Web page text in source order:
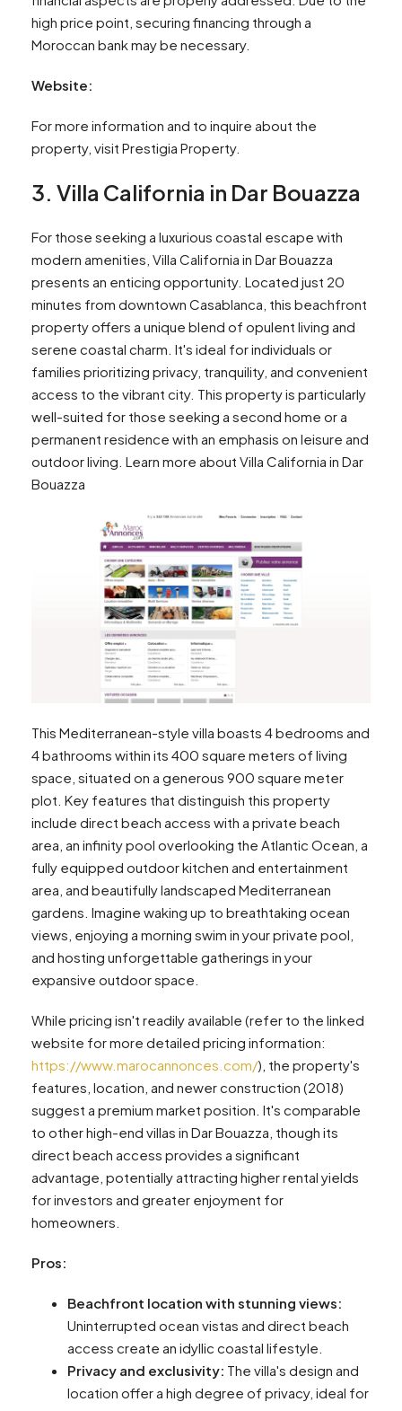
high price point, securing financing through a
Moroccan bank may be necessary.
Website:
For more information and to inquire about the
property, visit Prestigia Property.
3. Villa California in Dar Bouazza
For those seeking a luxurious coastal escape with
modern amenities, Villa California in Dar Bouazza
presents an enticing opportunity. Located just 20
minutes from downtown Casablanca, this beachfront
property offers a unique blend of opulent living and
serene coastal charm. It's ideal for individuals or
families prioritizing privacy, tranquility, and convenient
access to the vibrant city. This property is particularly
well-suited for those seeking a second home or a
permanent residence with an emphasis on leisure and
outdoor living. Learn more about Villa California in Dar
Bouazza
This Mediterranean-style villa boasts 4 bedrooms and
4 bathrooms within its 400 square meters of living
space, situated on a generous 900 square meter
plot. Key features that distinguish this property
include direct beach access with a private beach
area, an infinity pool overlooking the Atlantic Ocean, a
fully equipped outdoor kitchen and entertainment
area, and beautifully landscaped Mediterranean
gardens. Imagine waking up to breathtaking ocean
views, enjoying a morning swim in your private pool,
and hosting unforgettable gatherings in your
expansive outdoor space.
While pricing isn't readily available (refer to the linked
website for more detailed pricing information:
https://www.marocannonces.com/), the property's
features, location, and newer construction (2018)
suggest a premium market position. It's comparable
to other high-end villas in Dar Bouazza, though its
direct beach access provides a significant
advantage, potentially attracting higher rental yields
for investors and greater enjoyment for
homeowners.
Pros:
Beachfront location with stunning views:
Uninterrupted ocean vistas and direct beach
access create an idyllic coastal lifestyle.
Privacy and exclusivity: The villa's design and
location offer a high degree of privacy, ideal for